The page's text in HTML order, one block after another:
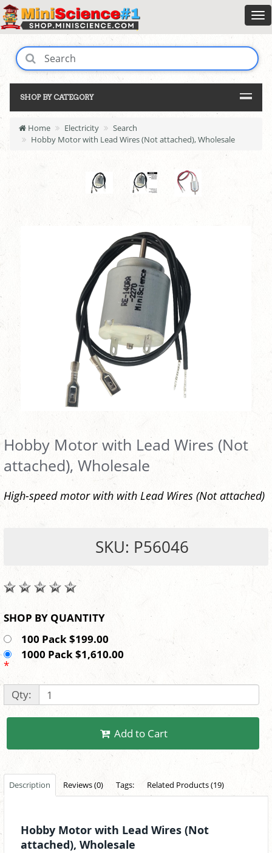
SHOP BY CATEGORY
Home Electricity
Search
Hobby Motor with Lead Wires (Not attached), Wholesale
Hobby Motor with Lead Wires (Not
attached), Wholesale
High-speed motor with with Lead Wires (Not attached)
SKU: P56046
SHOP BY QUANTITY
100 Pack $199.00
1000 Pack $1,610.00
*
Qty:
Add to Cart
Description Reviews (0) Tags: Related Products (19)
Hobby Motor with Lead Wires (Not
attached), Wholesale